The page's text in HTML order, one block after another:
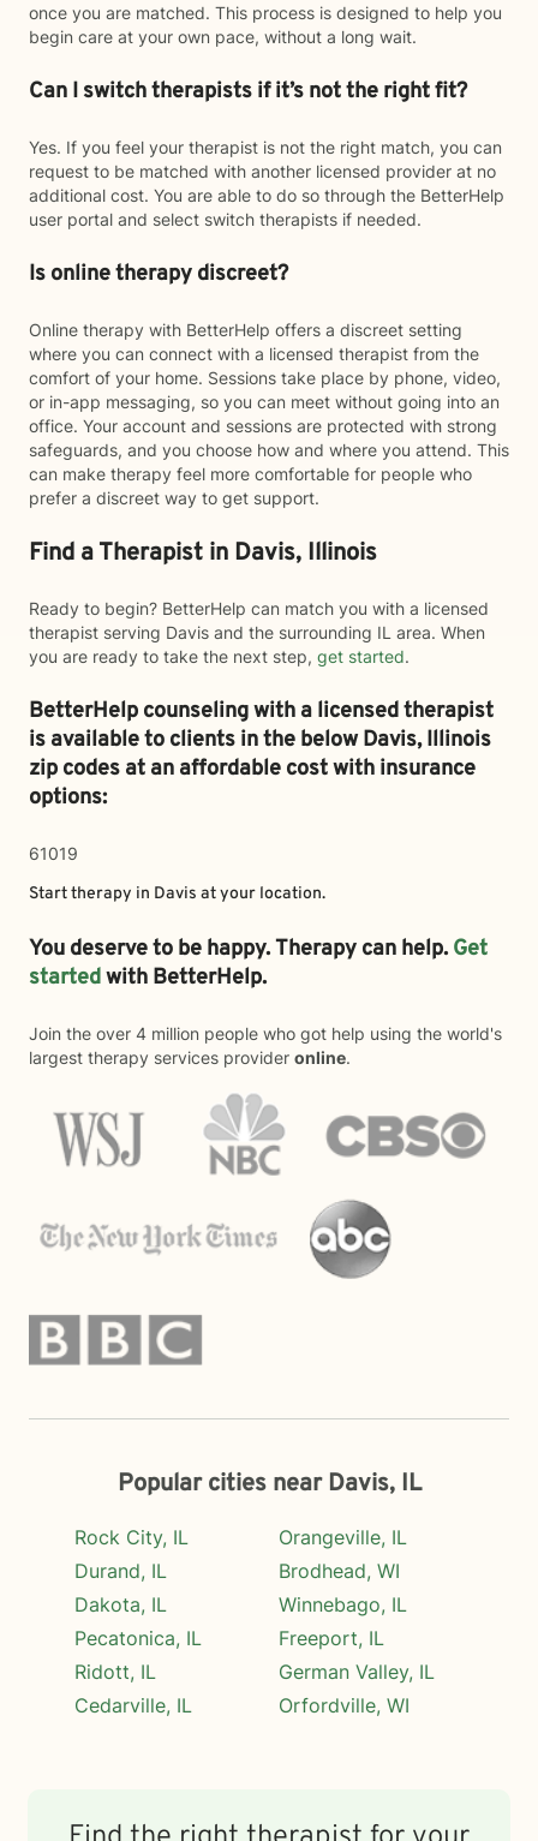
once you are matched. This process is designed to help you
begin care at your own pace, without a long wait.
Can I switch therapists if it’s not the right fit?
Yes. If you feel your therapist is not the right match, you can
request to be matched with another licensed provider at no
additional cost. You are able to do so through the BetterHelp
user portal and select switch therapists if needed.
Is online therapy discreet?
Online therapy with BetterHelp offers a discreet setting
where you can connect with a licensed therapist from the
comfort of your home. Sessions take place by phone, video,
or in-app messaging, so you can meet without going into an
office. Your account and sessions are protected with strong
safeguards, and you choose how and where you attend. This
can make therapy feel more comfortable for people who
prefer a discreet way to get support.
Find a Therapist in Davis, Illinois
Ready to begin? BetterHelp can match you with a licensed
therapist serving Davis and the surrounding IL area. When
you are ready to take the next step, get started.
BetterHelp counseling with a licensed therapist
is available to clients in the belowDavis,Illinois
zip codes at an affordable cost with insurance
options:
61019
Start therapy in Davis at your location.
You deserve to be happy. Therapy can help. Get
startedwith BetterHelp.
Join the over 4 million people who got help using the world's
largest therapy services provider online.
Popular cities near Davis, IL
Rock City, IL
Durand, IL
Dakota, IL
Pecatonica, IL
Ridott, IL
Cedarville, IL
Orangeville, IL
Brodhead, WI
Winnebago, IL
Freeport, IL
German Valley, IL
Orfordville, WI